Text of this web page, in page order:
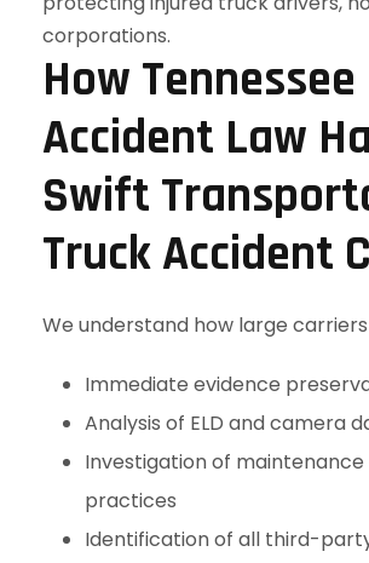
How Tennessee
Accident Law
Swift
Truck Accident
We understand how large
Immediate evidence
Analysis of ELD and camera
Investigation of maintenance
practices
Identification of all third-